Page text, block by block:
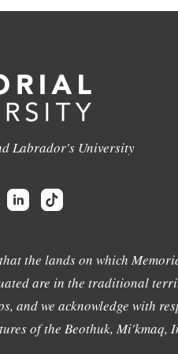
Labrador's University
the lands on which
are in the traditional
and we acknowledge with
of the Beothuk, Mi'kmaq,